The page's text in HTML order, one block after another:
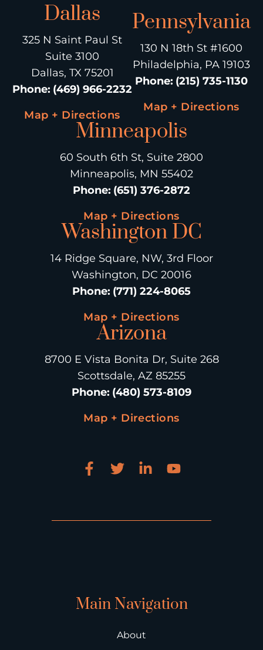
Dallas
325 N Saint Paul St
Suite 3100
Dallas, TX 75201
Phone: (469) 966-2232
Map + Directions
Pennsylvania
130 N 18th St #1600
Philadelphia, PA 19103
Phone: (215) 735-1130
Map + Directions
Minneapolis
60 South 6th St, Suite 2800
Minneapolis, MN 55402
Phone: (651) 376-2872
Map + Directions
Washington DC
14 Ridge Square, NW, 3rd Floor
Washington, DC 20016
Phone: (771) 224-8065
Map + Directions
Arizona
8700 E Vista Bonita Dr, Suite 268
Scottsdale, AZ 85255
Phone: (480) 573-8109
Map + Directions
Main Navigation
About